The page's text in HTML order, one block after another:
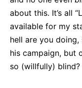
about this. It’s all
available for my
hell are you doing,
his campaign, but
so (willfully) blind?